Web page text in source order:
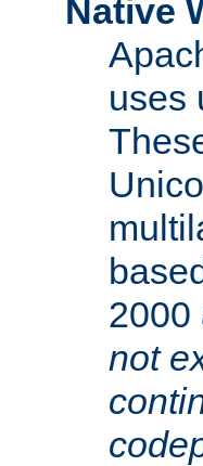
Native
uses
2000
not